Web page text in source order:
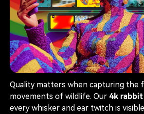
Quality matters when capturing the
movements of wildlife. Our 4k
every whisker and ear twitch is